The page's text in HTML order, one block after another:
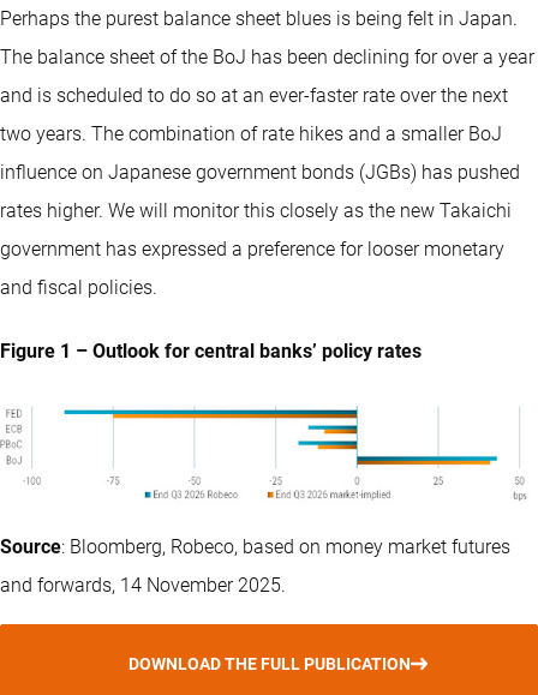
Perhaps the purest balance sheet blues is being felt in Japan.
The balance sheet of the BoJ has been declining for over a year
and is scheduled to do so at an ever-faster rate over the next
two years. The combination of rate hikes and a smaller BoJ
influence on Japanese government bonds (JGBs) has pushed
rates higher. We will monitor this closely as the new Takaichi
government has expressed a preference for looser monetary
and fiscal policies.
Figure 1 – Outlook for central banks’ policy rates
Source: Bloomberg, Robeco, based on money market futures
and forwards, 14 November 2025.
DOWNLOAD THE FULL PUBLICATION